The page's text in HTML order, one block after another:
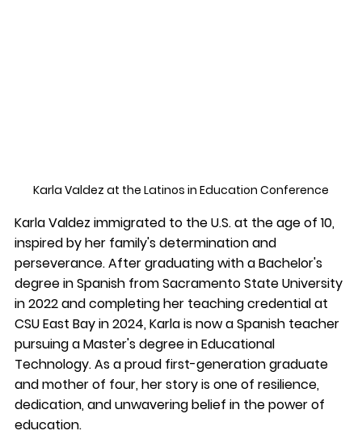
Karla Valdez at the Latinos in Education Conference
Karla Valdez immigrated to the U.S. at the age of 10,
inspired by her family's determination and
perseverance. After graduating with a Bachelor's
degree in Spanish from Sacramento State University
in 2022 and completing her teaching credential at
CSU East Bay in 2024, Karla is now a Spanish teacher
pursuing a Master's degree in Educational
Technology. As a proud first-generation graduate
and mother of four, her story is one of resilience,
dedication, and unwavering belief in the power of
education.